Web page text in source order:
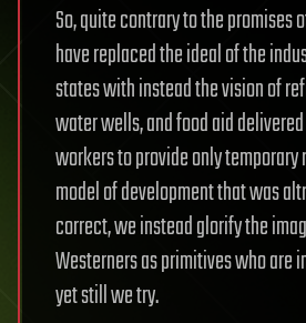
So, quite contrary to the promises
have replaced the ideal of the
states with instead the vision of
water wells, and food aid
workers to provide only
model of development that was
correct, we instead glorify the
Westerners as primitives who are
yet still we try.